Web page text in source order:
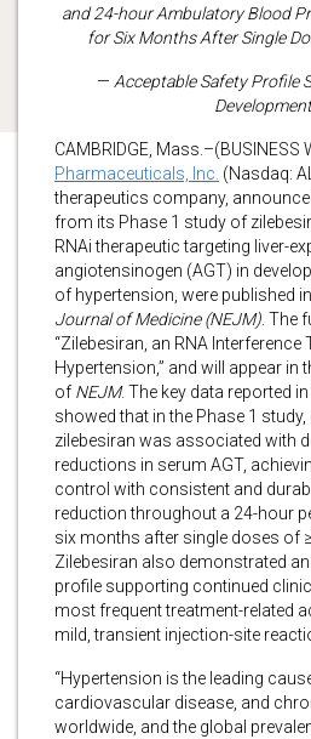
and 24-hour Ambulatory Blood
for Six Months After Single
— Acceptable Safety Profile
CAMBRIDGE, Mass.–(BUSINESS
Pharmaceuticals, Inc. (Nasdaq:
therapeutics company,
from its Phase 1 study of
RNAi therapeutic targeting liver-
angiotensinogen (AGT) in
of hypertension, were published
Journal of Medicine (NEJM) . The
“Zilebesiran, an RNA
Hypertension,” and will appear in
of NEJM. The key data reported
showed that in the Phase 1
zilebesiran was associated with
reductions in serum AGT,
control with consistent and
reduction throughout a 24-hour
six months after single doses of
Zilebesiran also demonstrated
profile supporting continued
most frequent treatment-related
mild, transient injection-site
“Hypertension is the leading
cardiovascular disease, and
worldwide, and the global